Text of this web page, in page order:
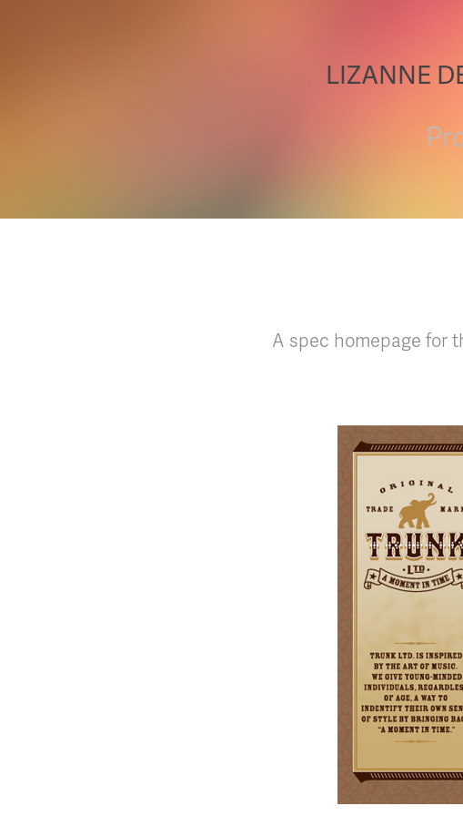
LIZANNE
A spec homepage for